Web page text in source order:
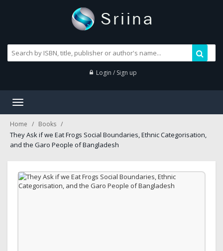
Login / Sign up
Toggle
Home Books
They Ask if we Eat Frogs Social Boundaries, Ethnic Categorisation,
and the Garo People of Bangladesh